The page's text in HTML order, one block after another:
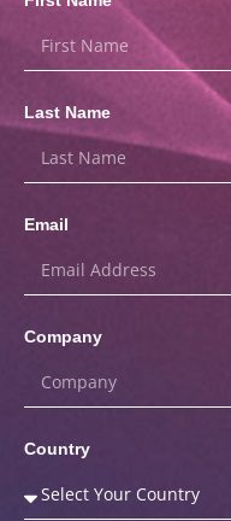
Last Name
Email
Company
Country